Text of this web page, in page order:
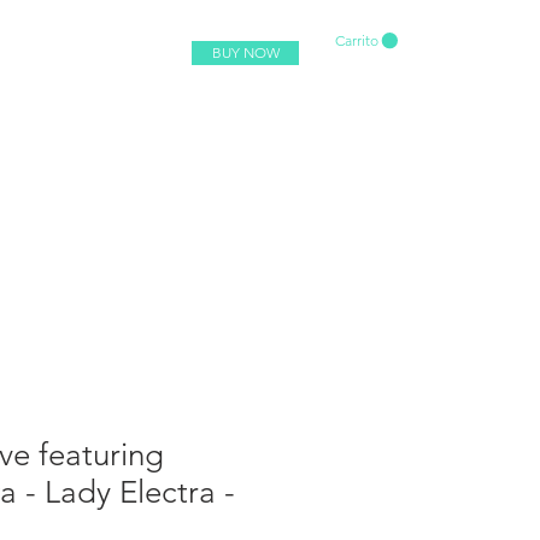
BUY NOW
Carrito
featuring
- Lady Electra -